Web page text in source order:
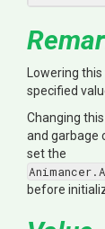
Lowering
specified
Changing
and garbage
set the
before